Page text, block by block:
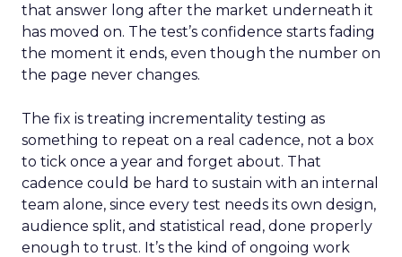
that answer long after the market underneath it
has moved on. The test’s confidence starts fading
the moment it ends, even though the number on
the page never changes.
The fix is treating incrementality testing as
something to repeat on a real cadence, not a box
to tick once a year and forget about. That
cadence could be hard to sustain with an internal
team alone, since every test needs its own design,
audience split, and statistical read, done properly
enough to trust. It’s the kind of ongoing work